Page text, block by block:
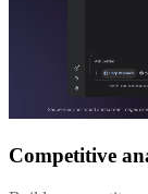
Competitive